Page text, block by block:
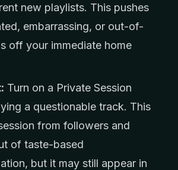
new playlists. This pushes
embarrassing, or out-of-
off your immediate home
Turn on a Private Session
a questionable track. This
from followers and
of taste-based
but it may still appear in